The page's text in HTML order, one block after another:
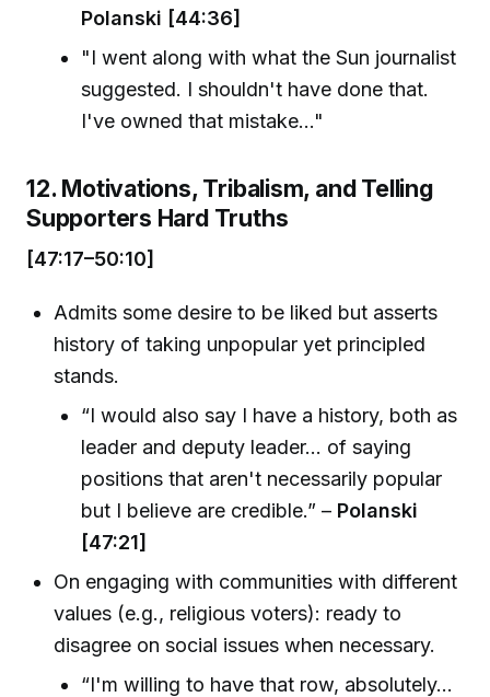
Polanski [44:36]
"I went along with what the Sun journalist
suggested. I shouldn't have done that.
I've owned that mistake..."
12. Motivations, Tribalism, and Telling
Supporters Hard Truths
[47:17–50:10]
Admits some desire to be liked but asserts
history of taking unpopular yet principled
stands.
“I would also say I have a history, both as
leader and deputy leader... of saying
positions that aren't necessarily popular
but I believe are credible.” – Polanski
[47:21]
On engaging with communities with different
values (e.g., religious voters): ready to
disagree on social issues when necessary.
“I'm willing to have that row, absolutely...